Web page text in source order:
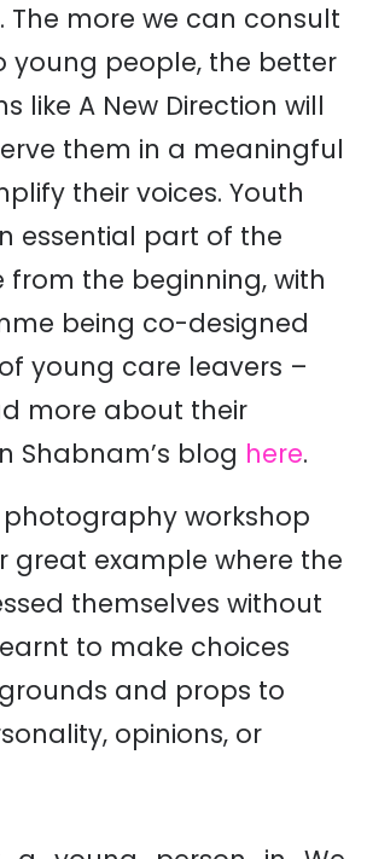
The more we can consult
young people, the better
like A New Direction will
them in a meaningful
their voices. Youth
essential part of the
the beginning, with
being co-designed
young care leavers –
more about their
Shabnam’s blog here.
workshop
great example where the
themselves without
to make choices
and props to
opinions, or